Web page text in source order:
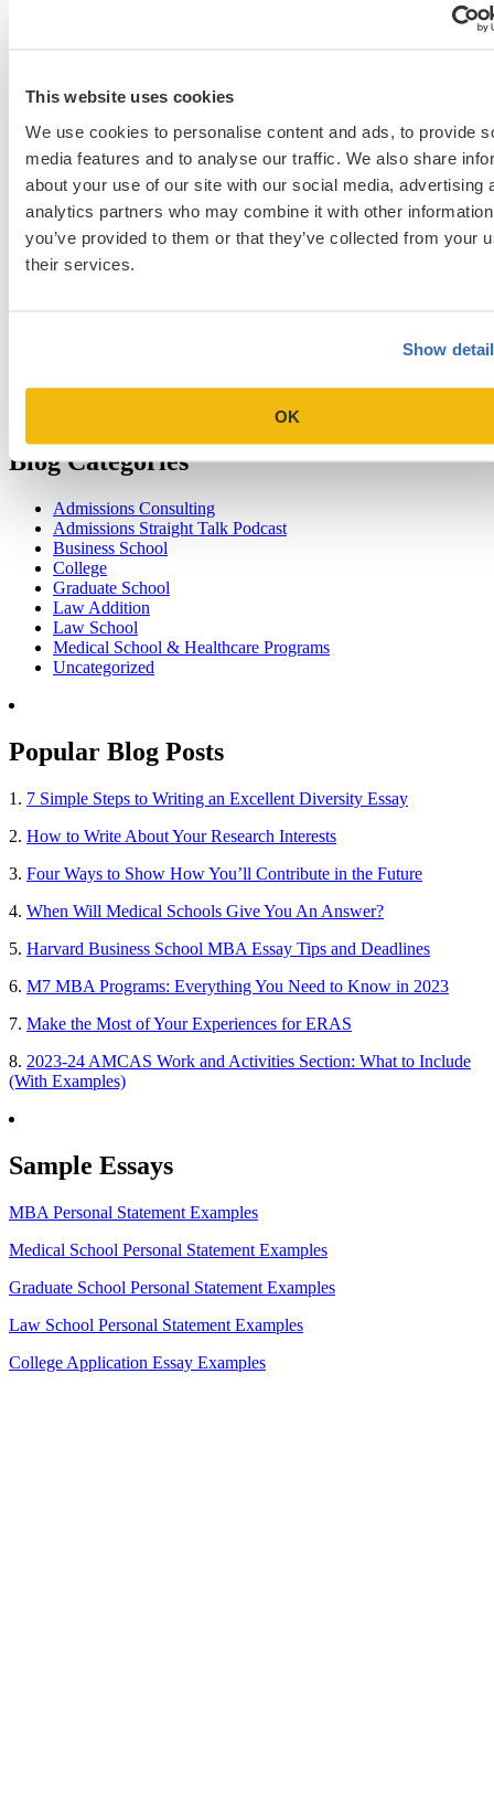
This website uses cookies
We use cookies to personalise content and ads, to provide
media features and to analyse our traffic. We also share
about your use of our site with our social media, advertising
analytics partners who may combine it with other
you’ve provided to them or that they’ve collected from your
their services.
Show
OK
like series Yale SOM
Get Accepted!
Sign up for a free consultation today!
Blog Categories
Admissions Consulting
Admissions Straight Talk Podcast
Business School
College
Graduate School
Law Addition
Law School
Medical School & Healthcare Programs
Uncategorized
Popular Blog Posts
1. 7 Simple Steps to Writing an Excellent Diversity Essay
2. How to Write About Your Research Interests
3. Four Ways to Show How You’ll Contribute in the Future
4. When Will Medical Schools Give You An Answer?
5. Harvard Business School MBA Essay Tips and Deadlines
6. M7 MBA Programs: Everything You Need to Know in 2023
7. Make the Most of Your Experiences for ERAS
8. 2023-24 AMCAS Work and Activities Section: What to Include
(With Examples)
Sample Essays
MBA Personal Statement Examples
Medical School Personal Statement Examples
Graduate School Personal Statement Examples
Law School Personal Statement Examples
College Application Essay Examples